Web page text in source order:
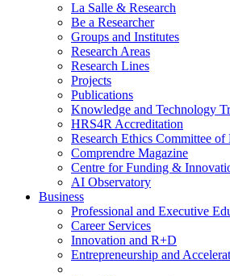
La Salle & Research
Be a Researcher
Groups and Institutes
Research Areas
Research Lines
Projects
Publications
Knowledge and Technology
HRS4R Accreditation
Research Ethics Committee of
Comprendre Magazine
Centre for Funding &
AI Observatory
Business
Professional and Executive
Career Services
Innovation and R+D
Entrepreneurship and